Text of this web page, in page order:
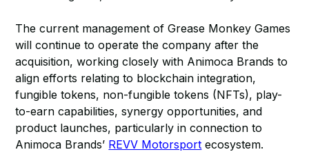
The current management of Grease Monkey Games
will continue to operate the company after the
acquisition, working closely with Animoca Brands to
align efforts relating to blockchain integration,
fungible tokens, non-fungible tokens (NFTs), play-
to-earn capabilities, synergy opportunities, and
product launches, particularly in connection to
Animoca Brands’ REVV Motorsport ecosystem.